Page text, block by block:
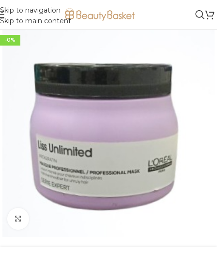
Skip to navigation
Skip to main content
-0%